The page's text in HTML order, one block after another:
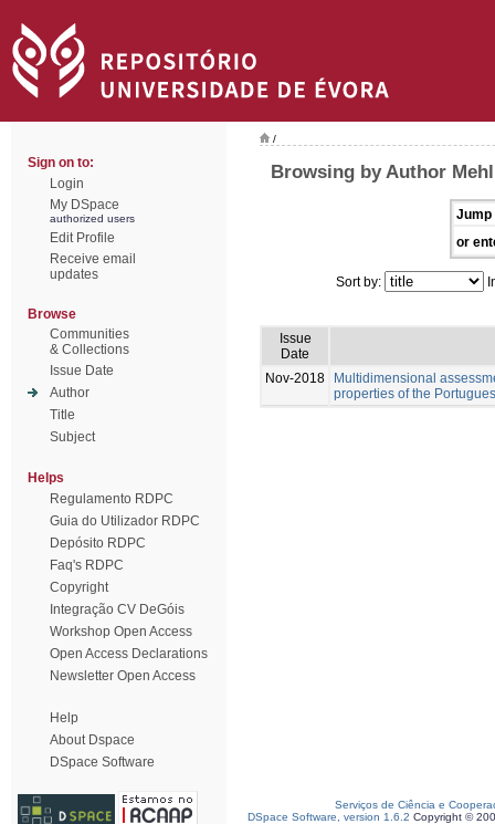
Sign on to:
Login
My DSpace
authorized users
Edit Profile
Receive email
updates
Browse
Communities
& Collections
Issue Date
Author
Title
Subject
Helps
Regulamento RDPC
Guia do Utilizador RDPC
Depósito RDPC
Faq's RDPC
Copyright
Integração CV DeGóis
Workshop Open Access
Open Access Declarations
Newsletter Open Access
Help
About Dspace
DSpace Software
/
Browsing by Author
Jump
or
Sort by:
Issue
Date
Nov-2018
Multidimensional
properties of the
Serviços de Ciência e
DSpace Software, version 1.6.2 Copyright ©